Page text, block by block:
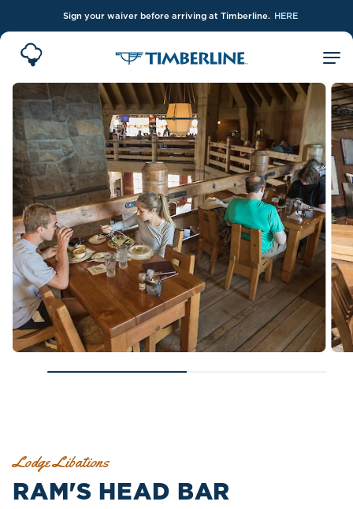
Sign your waiver before arriving at Timberline. HERE
Skip to Main Content
Lodge Libations
RAM'S HEAD BAR